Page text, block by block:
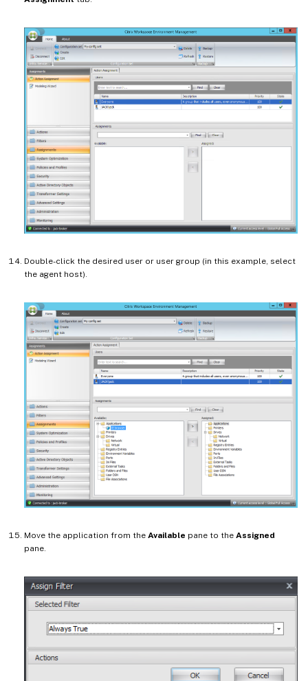
Double-click the desired user or user group (in this example, select
the agent host).
Move the application from the Available pane to the Assigned
pane.